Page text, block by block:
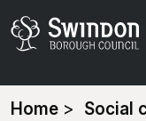
You
Home
Social